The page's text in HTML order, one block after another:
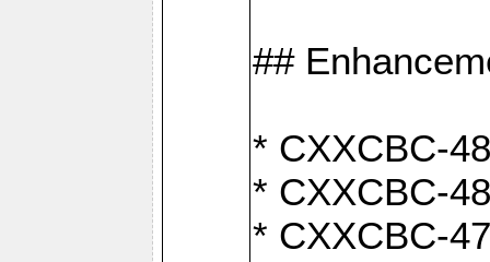
##
* CXXCBC-
* CXXCBC-
* CXXCBC-